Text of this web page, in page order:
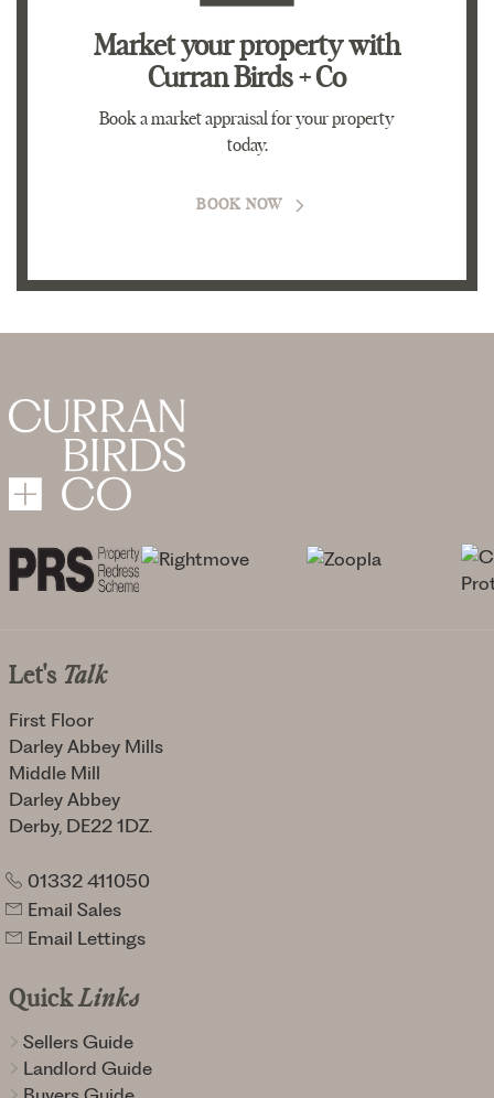
Market your propertywith
Curran Birds + Co
Book a market appraisal for your property
today.
BOOK NOW
Let's Talk
First Floor
Darley Abbey Mills
Middle Mill
Darley Abbey
Derby, DE22 1DZ.
01332 411050
Email Sales
Email Lettings
QuickLinks
Sellers Guide
Landlord Guide